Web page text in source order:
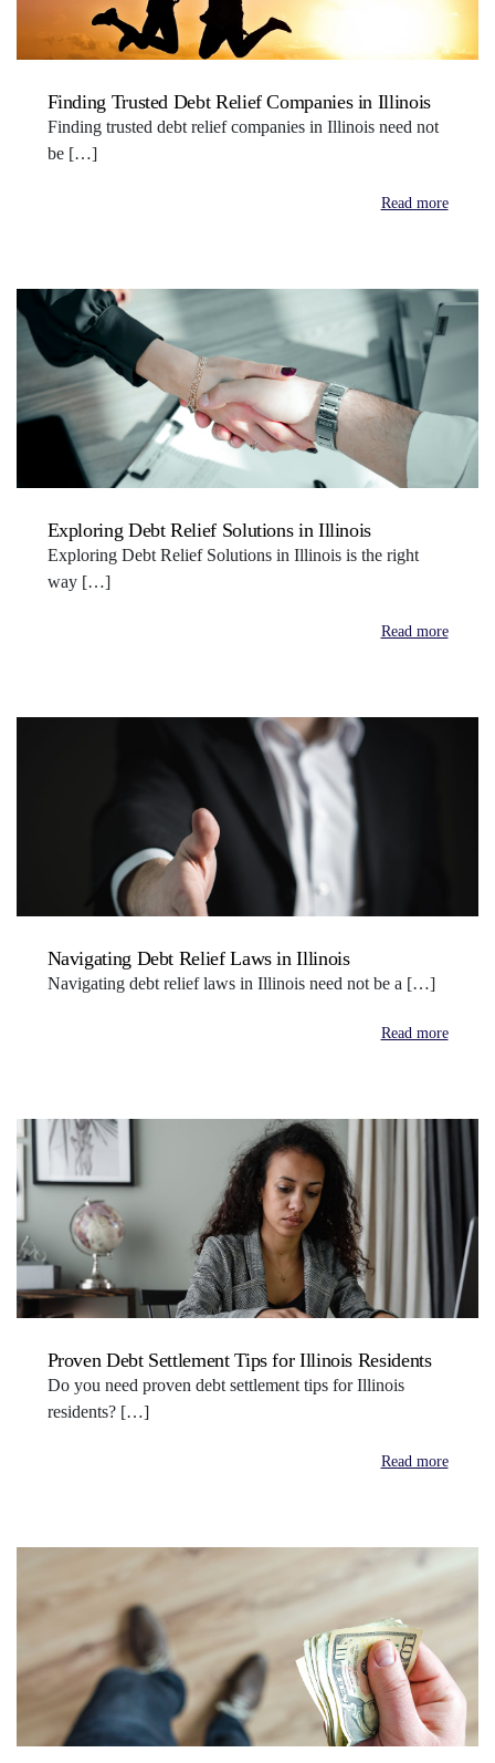
Finding Trusted Debt Relief Companies in Illinois
Finding trusted debt relief companies in Illinois need not
be […]
Read more
Exploring Debt Relief Solutions in Illinois
Exploring Debt Relief Solutions in Illinois is the right
way […]
Read more
Navigating Debt Relief Laws in Illinois
Navigating debt relief laws in Illinois need not be a […]
Read more
Proven Debt Settlement Tips for Illinois Residents
Do you need proven debt settlement tips for Illinois
residents? […]
Read more